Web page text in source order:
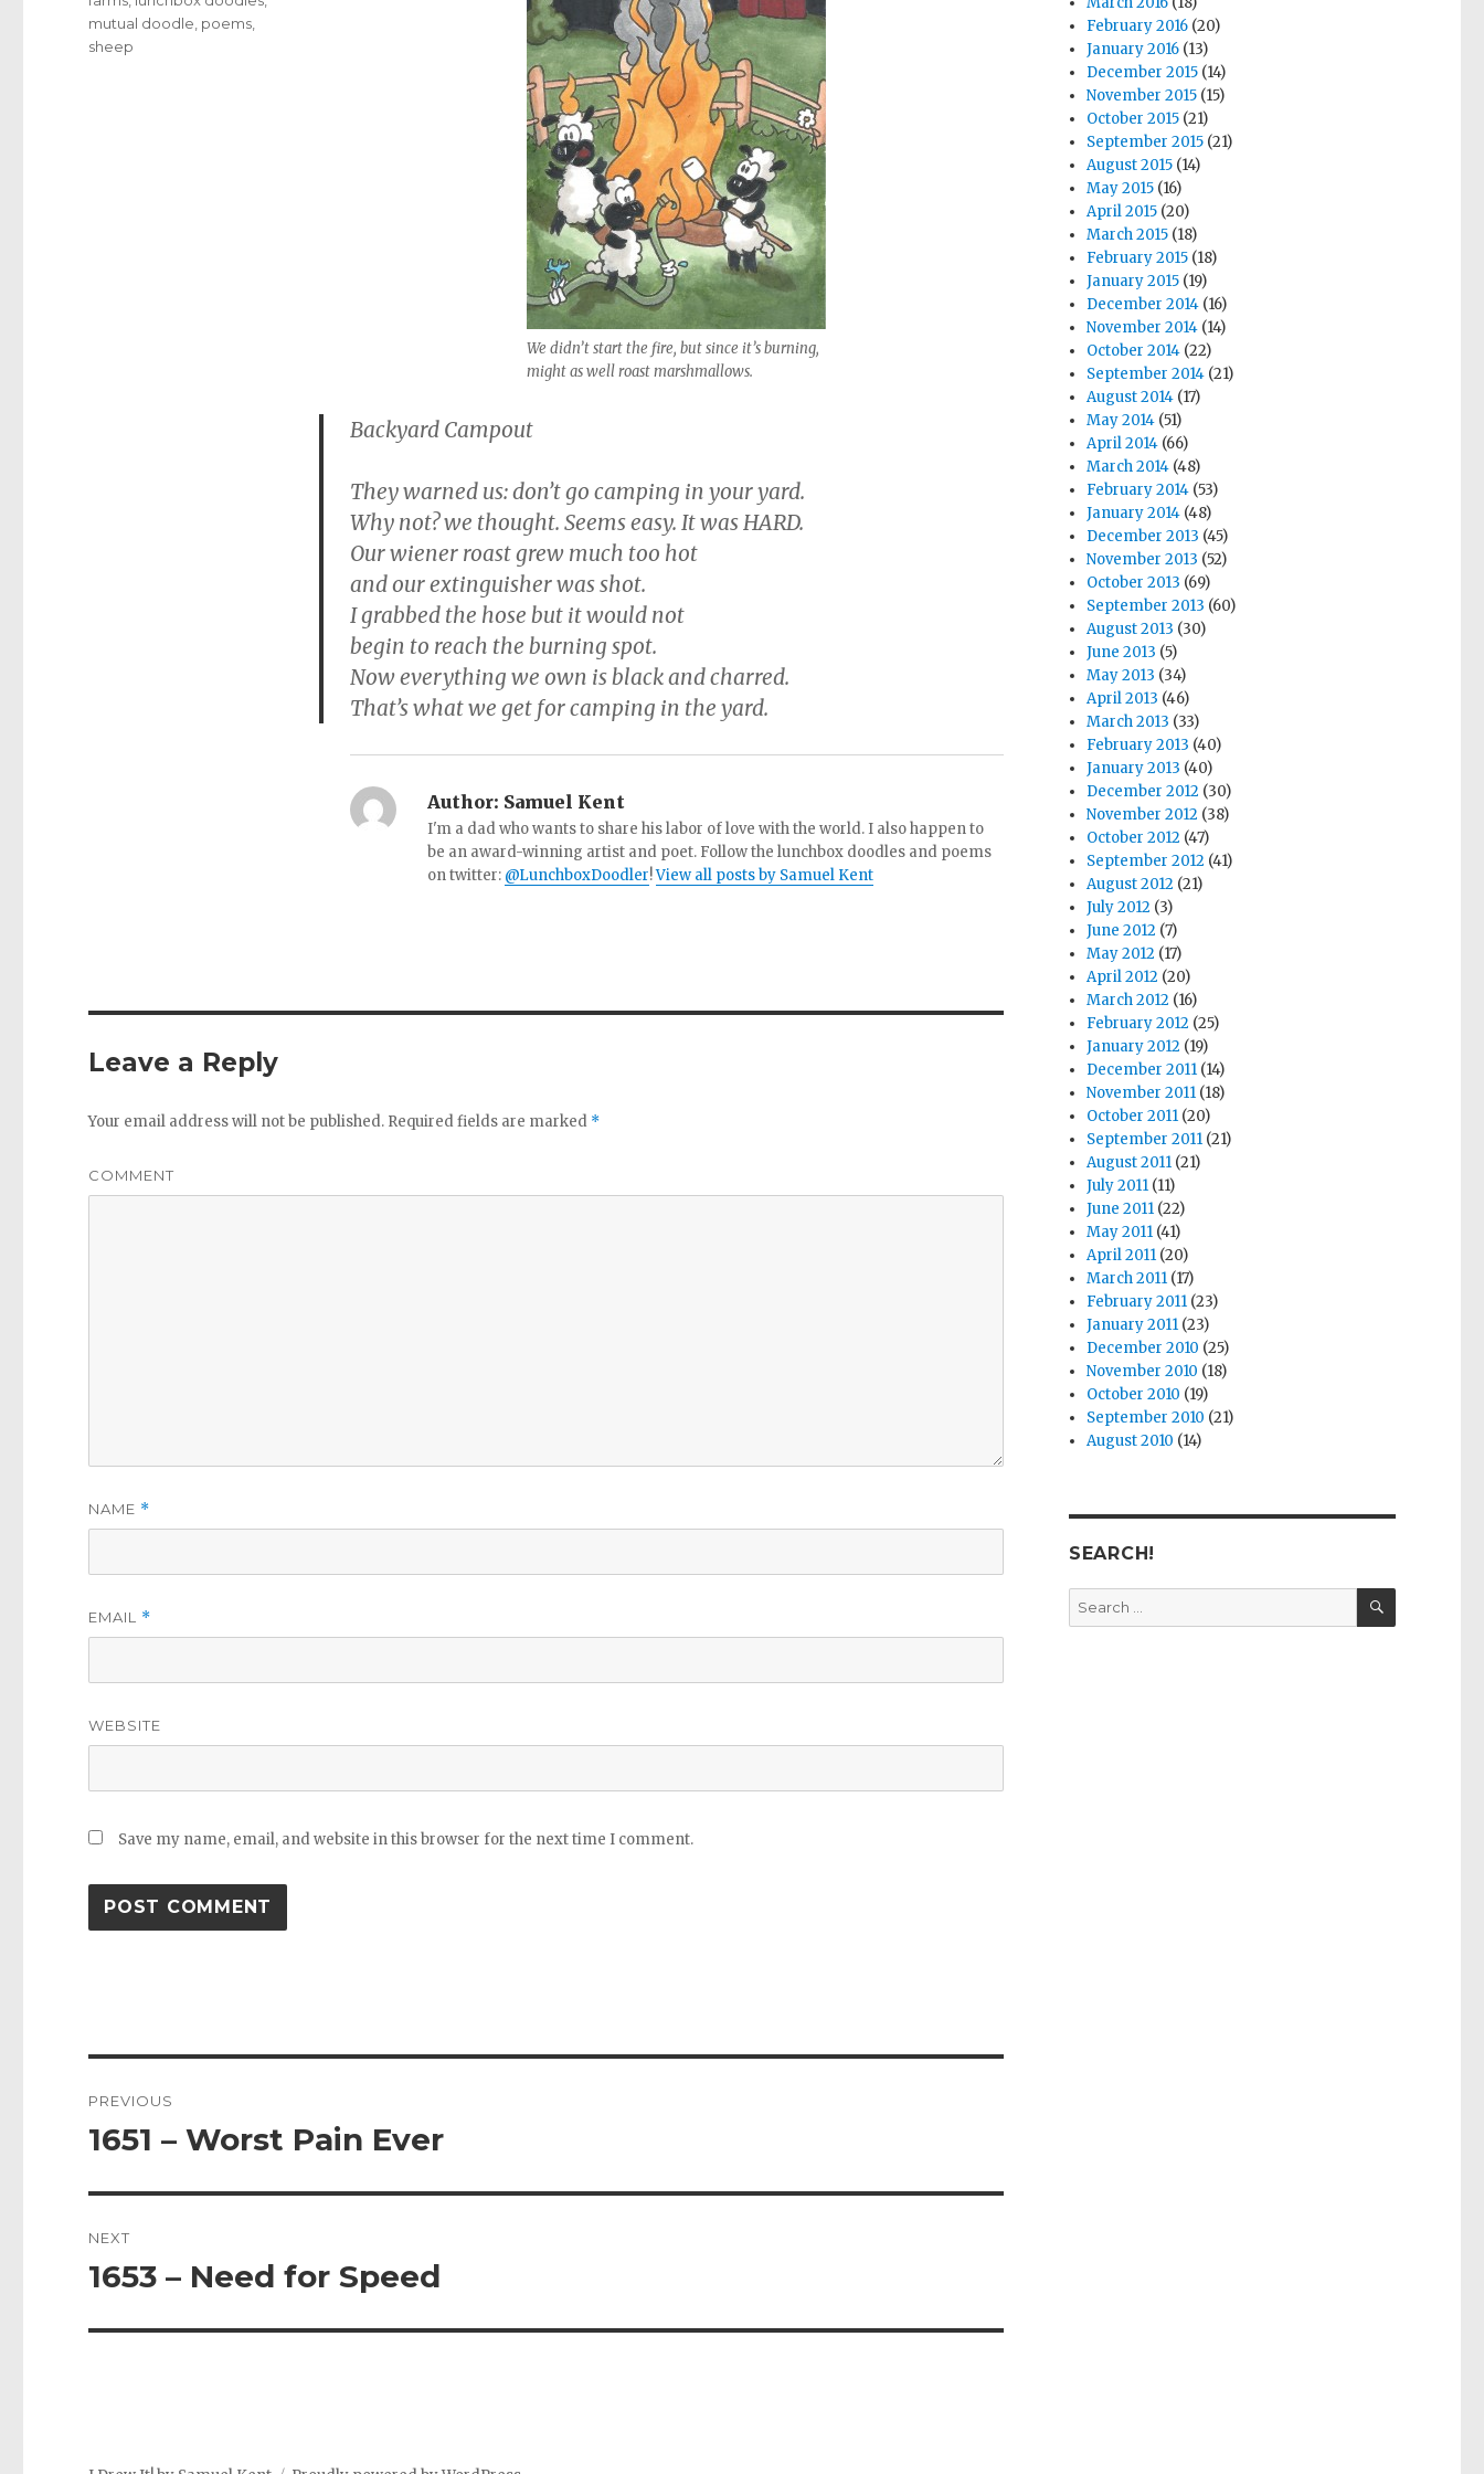
We didn’t start the fire, but since it’s burning,
might as well roast marshmallows.
Backyard Campout
They warned us: don’t go camping in your yard.
Why not? we thought. Seems easy. It was HARD.
Our wiener roast grew much too hot
and our extinguisher was shot.
I grabbed the hose but it would not
begin to reach the burning spot.
Now everything we own is black and charred.
That’s what we get for camping in the yard.
Author: Samuel Kent
I'm a dad who wants to share his labor of love with the world. I also happen to
be an award-winning artist and poet. Follow the lunchbox doodles and poems
on twitter: @LunchboxDoodler!View all posts by Samuel Kent
mutual doodle poems
sheep
Leave a Reply
Your email address will not be published. Required fields are marked *
COMMENT
NAME *
EMAIL *
WEBSITE
Save my name, email, and website in this browser for the next time I comment.
navigation
PREVIOUS
Previous
1651 – Worst Pain Ever
NEXT
Next
1653 – Need for Speed
February 2016 (20)
January 2016 (13)
December 2015 (14)
November 2015 (15)
October 2015 (21)
September 2015 (21)
August 2015 (14)
May 2015 (16)
April 2015 (20)
March 2015 (18)
February 2015 (18)
January 2015 (19)
December 2014 (16)
November 2014 (14)
October 2014 (22)
September 2014 (21)
August 2014 (17)
May 2014 (51)
April 2014 (66)
March 2014 (48)
February 2014 (53)
January 2014 (48)
December 2013 (45)
November 2013 (52)
October 2013 (69)
September 2013 (60)
August 2013 (30)
June 2013 (5)
May 2013 (34)
April 2013 (46)
March 2013 (33)
February 2013 (40)
January 2013 (40)
December 2012 (30)
November 2012 (38)
October 2012 (47)
September 2012 (41)
August 2012 (21)
July 2012 (3)
June 2012 (7)
May 2012 (17)
April 2012 (20)
March 2012 (16)
February 2012 (25)
January 2012 (19)
December 2011 (14)
November 2011 (18)
October 2011 (20)
September 2011 (21)
August 2011 (21)
July 2011 (11)
June 2011 (22)
May 2011 (41)
April 2011 (20)
March 2011 (17)
February 2011 (23)
January 2011 (23)
December 2010 (25)
November 2010 (18)
October 2010 (19)
September 2010 (21)
August 2010 (14)
SEARCH!
Search
for:
SEARCH